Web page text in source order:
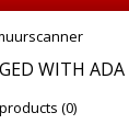
WITH
(0)